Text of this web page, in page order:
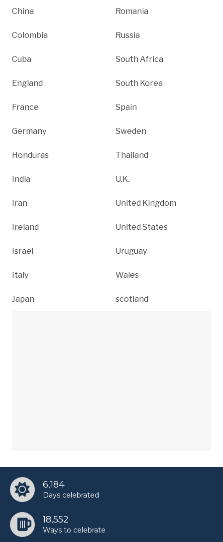
China
Colombia
Cuba
England
France
Germany
Honduras
India
Iran
Ireland
Israel
Italy
Japan
Romania
Russia
South Africa
South Korea
Spain
Sweden
Thailand
U.K.
United Kingdom
United States
Uruguay
Wales
scotland
6,184
Days celebrated
18,552
Ways to celebrate